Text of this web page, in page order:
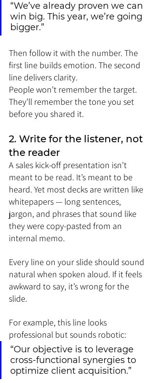
“We’ve already proven we can
win big. This year, we’re going
bigger.”
Then follow it with the number. The
first line builds emotion. The second
line delivers clarity.
People won’t remember the target.
They’ll remember the tone you set
before you shared it.
2. Write for the listener, not
the reader
A sales kick-off presentation isn’t
meant to be read. It’s meant to be
heard. Yet most decks are written like
whitepapers — long sentences,
jargon, and phrases that sound like
they were copy-pasted from an
internal memo.
Every line on your slide should sound
natural when spoken aloud. If it feels
awkward to say, it’s wrong for the
slide.
For example, this line looks
professional but sounds robotic:
“Our objective is to leverage
cross-functional synergies to
optimize client acquisition.”